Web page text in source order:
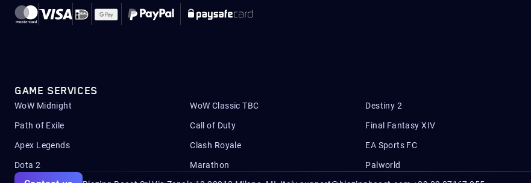
GAME SERVICES
WoW Midnight WoW Classic TBC Destiny 2
Path of Exile Call of Duty Final Fantasy XIV
Apex Legends Clash Royale EA Sports FC
Dota 2 Marathon Palworld